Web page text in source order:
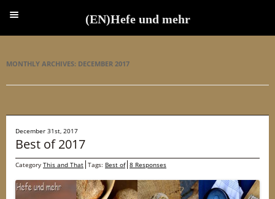
MONTHLY ARCHIVES: DECEMBER 2017
December 31st, 2017
Best of 2017
Category This and That Tags: Best of 8 Responses
(EN)Hefe und mehr
(EN)Hefe und mehr